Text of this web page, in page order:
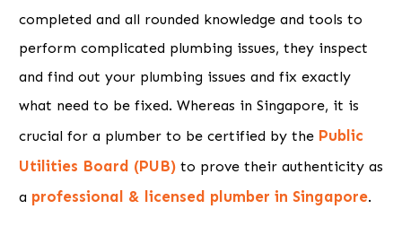
completed and all rounded knowledge and tools to
perform complicated plumbing issues, they inspect
and find out your plumbing issues and fix exactly
what need to be fixed. Whereas in Singapore, it is
crucial for a plumber to be certified by the Public
Utilities Board (PUB) to prove their authenticity as
a professional & licensed plumber in Singapore.